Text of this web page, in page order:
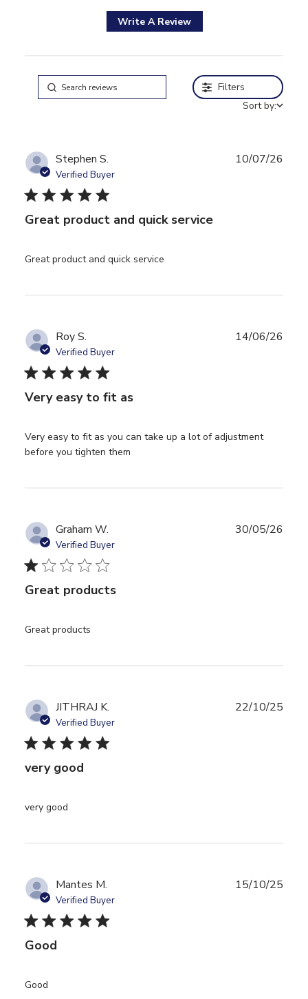
Write A Review
Filters
Sort by:
Stephen S.
Verified Buyer
5 star rating
Great product and quick service
Great product and quick service
10/07/26
Roy S.
Verified Buyer
5 star rating
Very easy to fit as
Very easy to fit as you can take up a lot of adjustment
before you tighten them
14/06/26
Graham W.
Verified Buyer
1 star rating
Great products
Great products
30/05/26
JITHRAJ K.
Verified Buyer
5 star rating
very good
very good
22/10/25
Mantes M.
Verified Buyer
5 star rating
Good
Good
15/10/25